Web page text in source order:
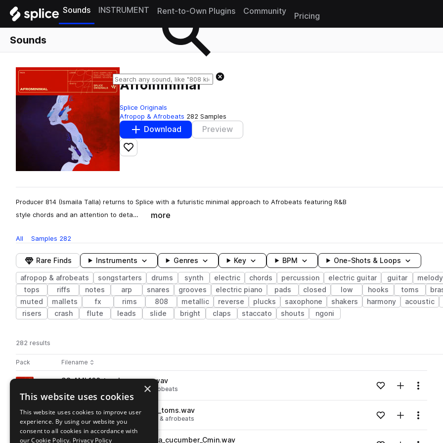
Sounds INSTRUMENT Rent-to-Own Plugins Community
Pricing
Sounds
Afrominimal
Splice Originals
Afropop & Afrobeats 282 Samples
Download Preview
Add to likes
Producer 814 (Ismaila Talla) returns to Splice with a futuristic minimal approach to Afrobeats featuring R&B
style chords and an attention to deta…
more
All Samples 282
Rare Finds Instruments Genres Key BPM One-Shots & Loops
afropop & afrobeats songstarters drums synth electric chords percussion electric guitar guitar melody
tops
riffs notes arp snares grooves electric piano pads closed low hooks toms
muted
mallets fx rims 808 metallic reverse plucks saxophone shakers harmony acoustic
risers
crash flute leads slide bright claps staccato shouts ngoni
282 results
Pack Play controlsSort by
Filename
Actions
Go to Afrominimal pack
SO_AMI_108_top_loop_coca.wav
afropop & afrobeats Loading content...Add to likes
Add toMenu
Go to Afrominimal pack
playSO_AMI_108_drum_loop_coca_toms.wav
drums grooves afropop & afrobeats Loading content...Add to likes
Add toMenu
SO_AMI_108_songstarter_coca_cucumber_Cmin.wav
×
This website uses cookies
This website uses cookies to improve user
experience. By using our website you
consent to all cookies in accordance with
our Cookie Policy. Privacy Policy